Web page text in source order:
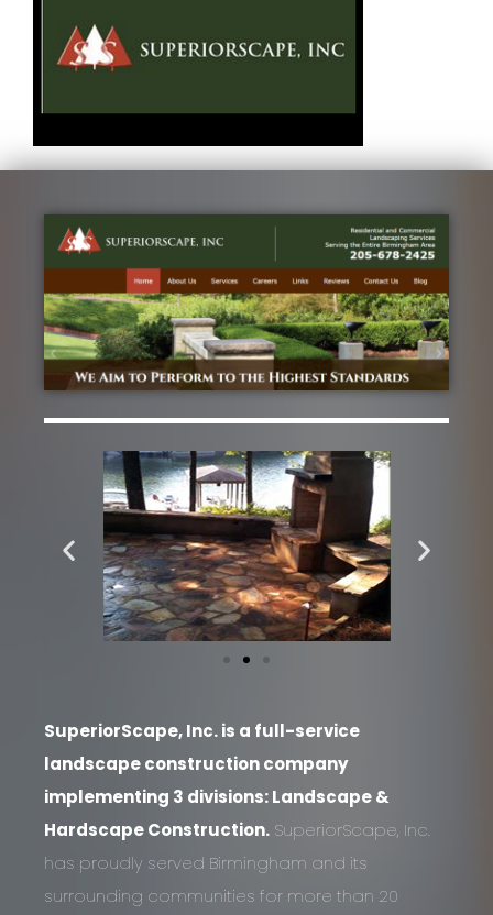
SuperiorScape, Inc. is a full-service
landscape construction company
implementing 3 divisions: Landscape &
Hardscape Construction. SuperiorScape, Inc.
has proudly served Birmingham and its
surrounding communities for more than 20